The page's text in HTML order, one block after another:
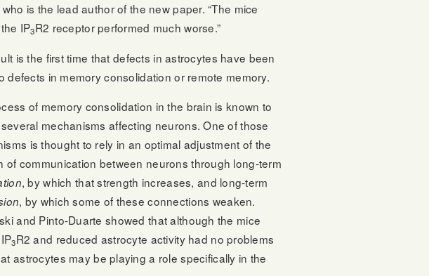
is the lead author of the new paper. “The mice
IP3R2 receptor performed much worse.”
is the first time that defects in astrocytes have been
defects in memory consolidation or remote memory.
of memory consolidation in the brain is known to
mechanisms affecting neurons. One of those
is thought to rely in an optimal adjustment of the
of communication between neurons through long-term
, by which that strength increases, and long-term
, by which some of these connections weaken.
and Pinto-Duarte showed that although the mice
3R2 and reduced astrocyte activity had no problems
astrocytes may be playing a role specifically in the